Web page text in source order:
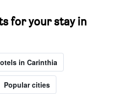
for your stay in
in Carinthia
Popular cities